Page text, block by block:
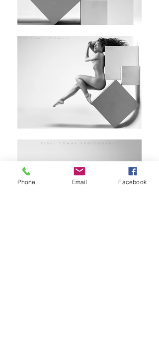
Phone Email Facebook